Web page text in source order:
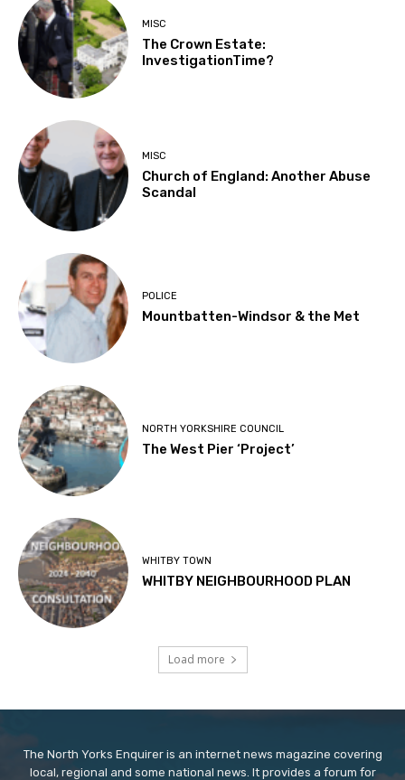
MISC
The Crown Estate:
InvestigationTime?
MISC
Church of England: Another Abuse
Scandal
POLICE
Mountbatten-Windsor & the Met
NORTH YORKSHIRE COUNCIL
The West Pier ‘Project’
WHITBY TOWN
WHITBY NEIGHBOURHOOD PLAN
Load more
The North Yorks Enquirer is an internet news magazine covering
local, regional and some national news. It provides a forum for